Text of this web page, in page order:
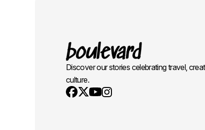
Discover our stories celebrating travel,
culture.